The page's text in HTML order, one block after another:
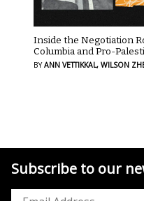
Inside the Negotiation
Columbia and Pro-
BYANN VETTIKKAL, WILSON
Subscribe to our